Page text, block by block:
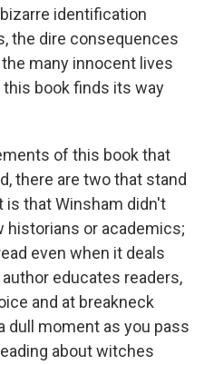
identification
the dire consequences
many innocent lives
this book finds its way
of this book that
there are two that stand
that Winsham didn't
or academics;
even when it deals
educates readers,
and at breakneck
dull moment as you pass
about witches